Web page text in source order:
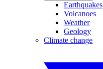
Earthquakes
Volcanoes
Weather
Geology
Climate change